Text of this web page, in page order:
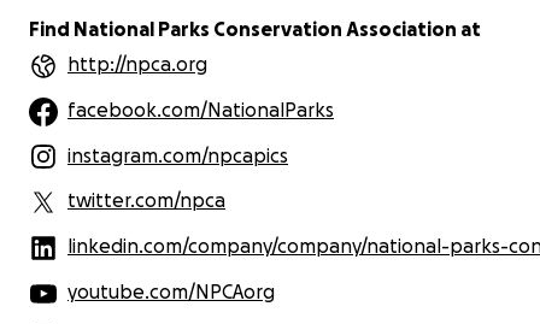
Find National Parks Conservation Association at
http://npca.org
facebook.com/NationalParks
instagram.com/npcapics
twitter.com/npca
linkedin.com/company/company/national-parks-conservation-
youtube.com/NPCAorg